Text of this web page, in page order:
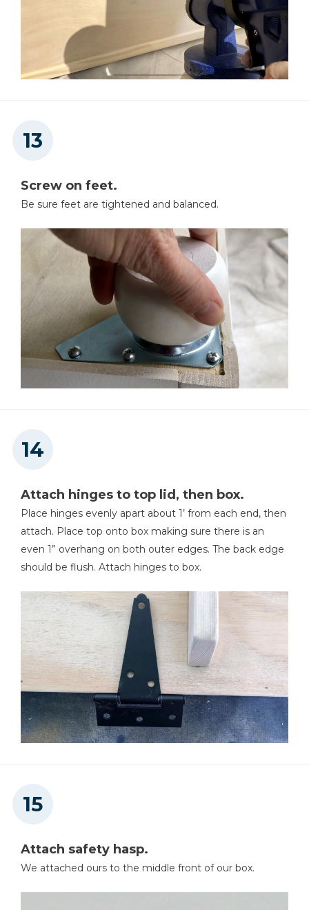
Screw on feet.
Be sure feet are tightened and balanced.
Attach hinges to top lid, then box.
Place hinges evenly apart about 1’ from each end, then
attach. Place top onto box making sure there is an
even 1” overhang on both outer edges. The back edge
should be flush. Attach hinges to box.
Attach safety hasp.
We attached ours to the middle front of our box.